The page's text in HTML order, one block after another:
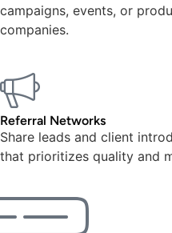
campaigns, events, or
companies.
Referral Networks
Share leads and client
that prioritizes quality and